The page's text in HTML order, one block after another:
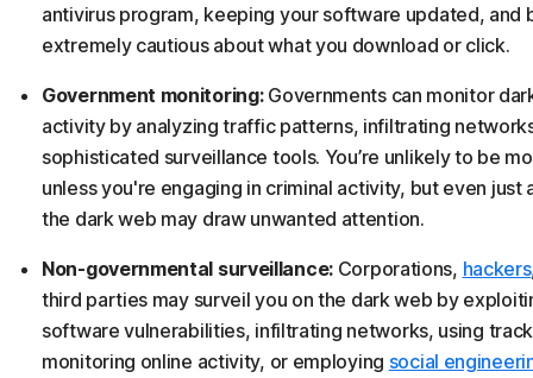
antivirus program, keeping your software updated, and
extremely cautious about what you download or click.
Government monitoring: Governments can monitor
activity by analyzing traffic patterns, infiltrating
sophisticated surveillance tools. You’re unlikely to be
unless you're engaging in criminal activity, but even just
the dark web may draw unwanted attention.
Non-governmental surveillance: Corporations, hackers
third parties may surveil you on the dark web by
software vulnerabilities, infiltrating networks, using
monitoring online activity, or employing social